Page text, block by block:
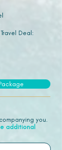
Deal:
you.
additional